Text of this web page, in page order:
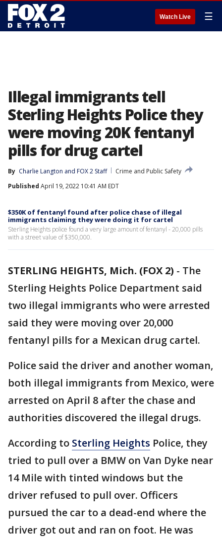
Watch Live ☰
Illegal immigrants tell
Sterling Heights Police they
were moving 20K fentanyl
pills for drug cartel
By Charlie Langton and FOX 2 Staff
Crime and Public Safety
Published April 19, 2022 10:41 AM EDT
$350K of fentanyl found after police chase of illegal
immigrants claiming they were doing it for cartel
Sterling Heights police found a very large amount of fentanyl - 20,000 pills
with a street value of $350,000.
STERLING HEIGHTS, Mich. (FOX 2) - The
Sterling Heights Police Department said
two illegal immigrants who were arrested
said they were moving over 20,000
fentanyl pills for a Mexican drug cartel.
Police said the driver and another woman,
both illegal immigrants from Mexico, were
arrested on April 8 after the chase and
authorities discovered the illegal drugs.
According to Sterling Heights Police, they
tried to pull over a BMW on Van Dyke near
14 Mile with tinted windows but the
driver refused to pull over. Officers
pursued the car to a dead-end where the
driver got out and ran on foot. He was